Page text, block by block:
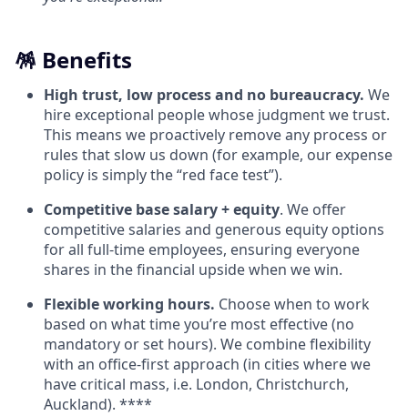
🪅 Benefits
High trust, low process and no bureaucracy. We
hire exceptional people whose judgment we trust.
This means we proactively remove any process or
rules that slow us down (for example, our expense
policy is simply the “red face test”).
Competitive base salary + equity. We offer
competitive salaries and generous equity options
for all full-time employees, ensuring everyone
shares in the financial upside when we win.
Flexible working hours. Choose when to work
based on what time you’re most effective (no
mandatory or set hours). We combine flexibility
with an office-first approach (in cities where we
have critical mass, i.e. London, Christchurch,
Auckland). ****